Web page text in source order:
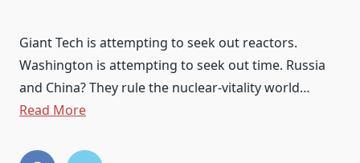
Giant Tech is attempting to seek out reactors.
Washington is attempting to seek out time. Russia
and China? They rule the nuclear-vitality world…
Read More